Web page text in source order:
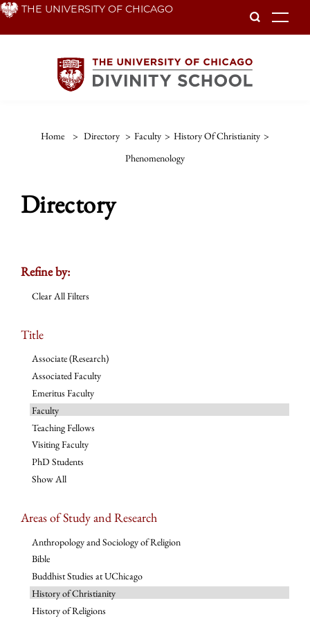
Skip THE UNIVERSITY OF CHICAGO
Home > Directory > Faculty > History Of Christianity >
Phenomenology
Directory
Refine by:
Clear All Filters
Title
Associate (Research)
Associated Faculty
Emeritus Faculty
Faculty
Teaching Fellows
Visiting Faculty
PhD Students
Show All
Areas of Study and Research
Anthropology and Sociology of Religion
Bible
Buddhist Studies at UChicago
History of Christianity
History of Religions